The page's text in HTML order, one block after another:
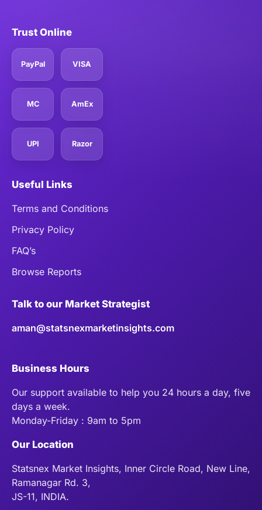
Trust Online
PayPal VISA
MC AmEx
UPI Razor
Useful Links
Terms and Conditions
Privacy Policy
FAQ’s
Browse Reports
Talk to our Market Strategist
aman@statsnexmarketinsights.com
Business Hours
Our support available to help you 24 hours a day, five
days a week.
Monday-Friday : 9am to 5pm
Our Location
Statsnex Market Insights, Inner Circle Road, New Line,
Ramanagar Rd. 3,
JS-11, INDIA.